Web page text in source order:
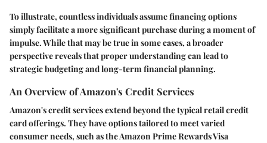
To illustrate, countless individuals assume financing options
simply facilitate a more significant purchase during a moment of
impulse. While that may be true in some cases, a broader
perspective reveals that proper understanding can lead to
strategic budgeting and long-term financial planning.
An Overview of Amazon's Credit Services
Amazon's credit services extend beyond the typical retail credit
card offerings. They have options tailored to meet varied
consumer needs, such as the Amazon Prime Rewards Visa